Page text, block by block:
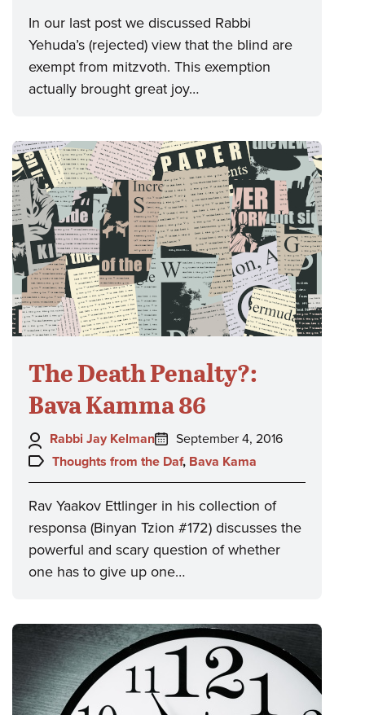
In our last post we discussed Rabbi
Yehuda’s (rejected) view that the blind are
exempt from mitzvoth. This exemption
actually brought great joy…
The Death Penalty?:
Bava Kamma 86
Author:
Rabbi Jay Kelman
Posted
on:
September 4, 2016
Topics:
Thoughts from the Daf, Bava Kama
Rav Yaakov Ettlinger in his collection of
responsa (Binyan Tzion #172) discusses the
powerful and scary question of whether
one has to give up one…